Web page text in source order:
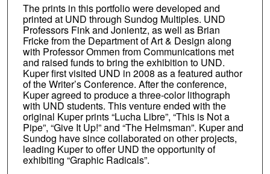
The prints in this portfolio were developed and
printed at UND through Sundog Multiples. UND
Professors Fink and Jonientz, as well as Brian
Fricke from the Department of Art & Design along
with Professor Ommen from Communications met
and raised funds to bring the exhibition to UND.
Kuper first visited UND in 2008 as a featured author
of the Writer’s Conference. After the conference,
Kuper agreed to produce a three-color lithograph
with UND students. This venture ended with the
original Kuper prints “Lucha Libre”, “This is Not a
Pipe”, “Give It Up!” and “The Helmsman”. Kuper and
Sundog have since collaborated on other projects,
leading Kuper to offer UND the opportunity of
exhibiting “Graphic Radicals”.